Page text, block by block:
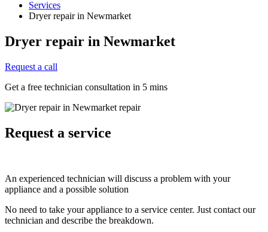
Services
Dryer repair in Newmarket
Dryer repair in Newmarket
Request a call
Get a free technician consultation in 5 mins
Request a service
An experienced technician will discuss a problem with your
appliance and a possible solution
No need to take your appliance to a service center. Just contact our
technician and describe the breakdown.